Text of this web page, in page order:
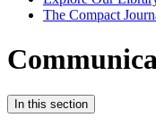
The Compact
In this section